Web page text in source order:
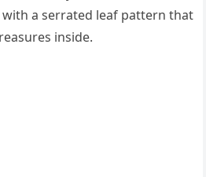
a serrated leaf pattern that
inside.